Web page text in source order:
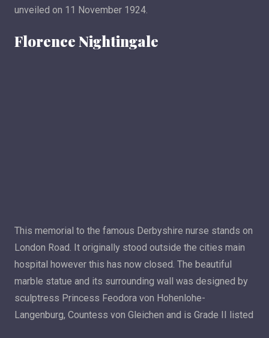
unveiled on 11 November 1924.
Florence Nightingale
This memorial to the famous Derbyshire nurse stands on
London Road. It originally stood outside the cities main
hospital however this has now closed. The beautiful
marble statue and its surrounding wall was designed by
sculptress Princess Feodora von Hohenlohe-
Langenburg, Countess von Gleichen and is Grade II listed